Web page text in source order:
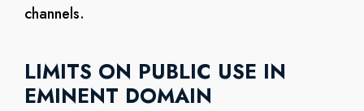
channels.
LIMITS ON PUBLIC USE IN
EMINENT DOMAIN